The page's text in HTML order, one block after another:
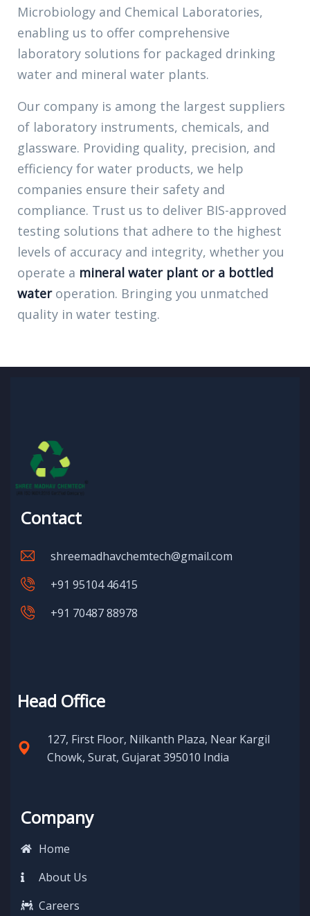
Microbiology and Chemical Laboratories,
enabling us to offer comprehensive
laboratory solutions for packaged drinking
water and mineral water plants.
Our company is among the largest suppliers
of laboratory instruments, chemicals, and
glassware. Providing quality, precision, and
efficiency for water products, we help
companies ensure their safety and
compliance. Trust us to deliver BIS-approved
testing solutions that adhere to the highest
levels of accuracy and integrity, whether you
operate a mineral water plant or a bottled
wateroperation. Bringing you unmatched
quality in water testing.
Contact
shreemadhavchemtech@gmail.com
+91 95104 46415
+91 70487 88978
Head Office
127, First Floor, Nilkanth Plaza, Near Kargil
Chowk, Surat, Gujarat 395010 India
Company
Home
About Us
Careers